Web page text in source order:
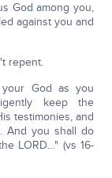
God among you,
against you and
repent.
God as you
keep the
testimonies, and
And you shall do
LORD…" (vs 16-